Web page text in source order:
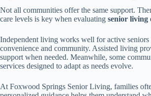
Not all communities offer the same support.
care levels is key when evaluating senior living
Independent living works well for active
convenience and community. Assisted living
support when needed. Meanwhile, some
services designed to adapt as needs evolve.
At Foxwood Springs Senior Living, families